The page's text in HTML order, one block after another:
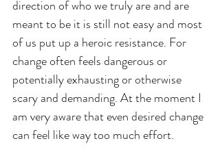
direction of who we truly are and are
meant to be it is still not easy and most
of us put up a heroic resistance. For
change often feels dangerous or
potentially exhausting or otherwise
scary and demanding. At the moment I
am very aware that even desired change
can feel like way too much effort.